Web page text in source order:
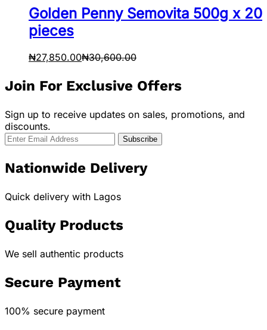
Golden Penny Semovita 500g x 20
pieces
₦27,850.00₦30,600.00
Join For Exclusive Offers
Sign up to receive updates on sales, promotions, and
discounts.
Nationwide Delivery
Quick delivery with Lagos
Quality Products
We sell authentic products
Secure Payment
100% secure payment